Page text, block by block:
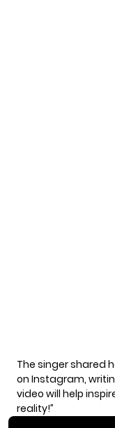
The singer shared
on Instagram,
video will help
reality!”